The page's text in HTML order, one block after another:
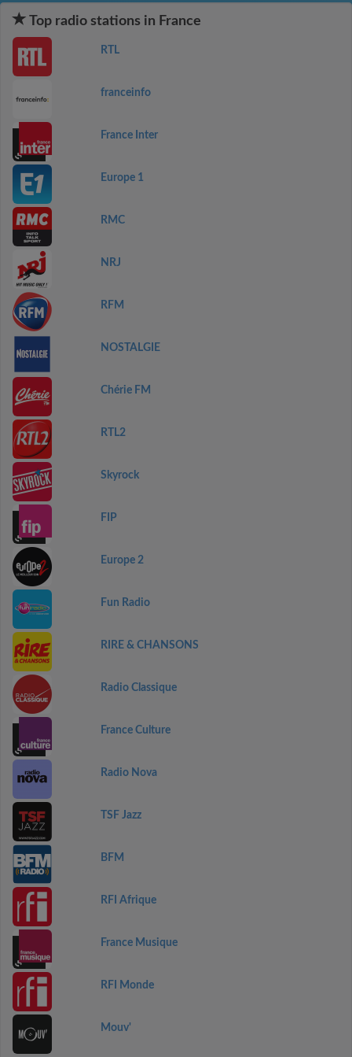
Top radio stations in France
RTL
franceinfo
France Inter
Europe 1
RMC
NRJ
RFM
NOSTALGIE
Chérie FM
RTL2
Skyrock
FIP
Europe 2
Fun Radio
RIRE & CHANSONS
Radio Classique
France Culture
Radio Nova
TSF Jazz
BFM
RFI Afrique
France Musique
RFI Monde
Mouv'